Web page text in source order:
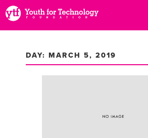
DAY: MARCH 5, 2019